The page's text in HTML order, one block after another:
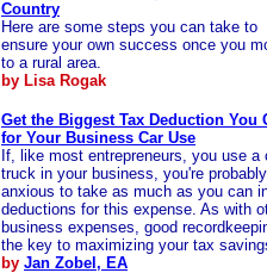
Country
Here are some steps you can take to
ensure your own success once you
to a rural area.
by Lisa Rogak
Get the Biggest Tax Deduction You
for Your Business Car Use
If, like most entrepreneurs, you use a
truck in your business, you're probably
anxious to take as much as you can
deductions for this expense. As with
business expenses, good
the key to maximizing your tax
by Jan Zobel, EA